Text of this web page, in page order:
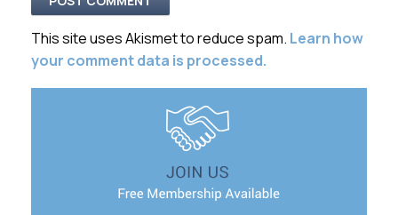
This site uses Akismet to reduce spam. Learn how
your comment data is processed.